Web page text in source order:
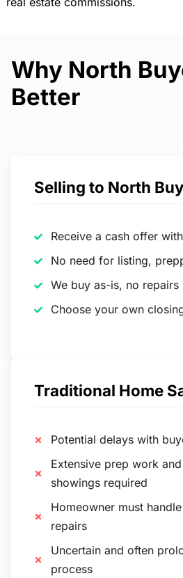
Why North
Better
Selling to North
Receive a cash offer
No need for listing,
We buy as-is, no repairs
Choose your own
Traditional Home
Potential delays with
Extensive prep work
showings required
Homeowner must
repairs
Uncertain and often
process